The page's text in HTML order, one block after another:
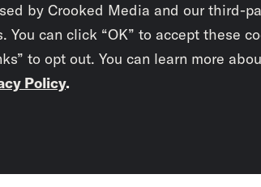
by Crooked Media and our third-
can click “OK” to accept these
to opt out. You can learn more
Policy.